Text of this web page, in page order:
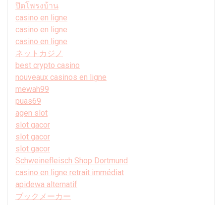
ปิดโพรงบ้าน
casino en ligne
casino en ligne
casino en ligne
ネットカジノ
best crypto casino
nouveaux casinos en ligne
mewah99
puas69
agen slot
slot gacor
slot gacor
slot gacor
Schweinefleisch Shop Dortmund
casino en ligne retrait immédiat
apidewa alternatif
ブックメーカー